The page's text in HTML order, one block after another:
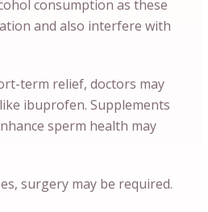
consumption as these
and also interfere with
term relief, doctors may
ibuprofen. Supplements
sperm health may
surgery may be required.